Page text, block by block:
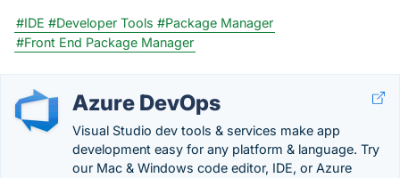
#IDE #Developer Tools #Package Manager
#Front End Package Manager
Azure DevOps
Visual Studio dev tools & services make app
development easy for any platform & language. Try
our Mac & Windows code editor, IDE, or Azure